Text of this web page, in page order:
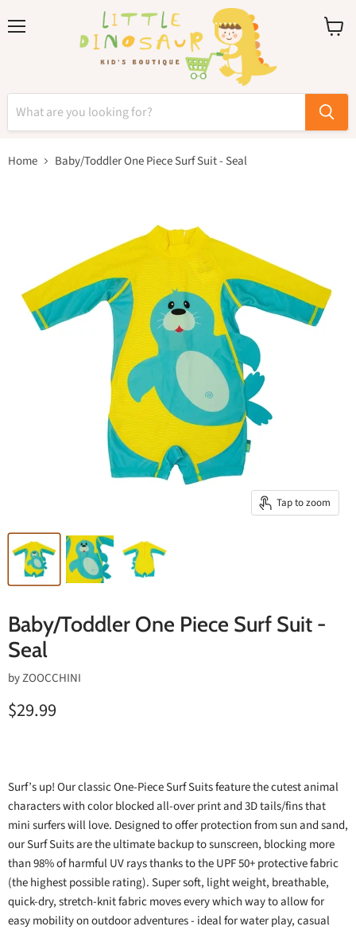
Home Baby/Toddler One Piece Surf Suit - Seal
Tap to zoom
Baby/Toddler One Piece Surf Suit -
Seal
byZOOCCHINI
$29.99
Surf’s up! Our classic One-Piece Surf Suits feature the cutest animal
characters with color blocked all-over print and 3D tails/fins that
mini surfers will love. Designed to offer protection from sun and sand,
our Surf Suits are the ultimate backup to sunscreen, blocking more
than 98% of harmful UV rays thanks to the UPF 50+ protective fabric
(the highest possible rating). Super soft, light weight, breathable,
quick-dry, stretch-knit fabric moves every which way to allow for
easy mobility on outdoor adventures - ideal for water play, casual